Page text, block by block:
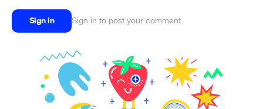
Sign in Sign in to post your comment